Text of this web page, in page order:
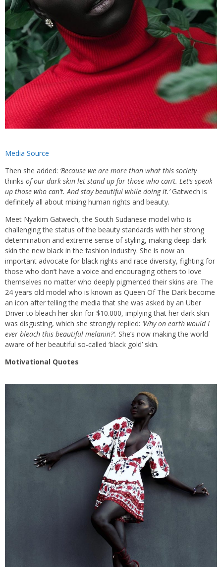
Media Source
Then she added: ‘Because we are more than what this society
thinks of our dark skin let stand up for those who can’t. Let’s speak
up those who can’t. And stay beautiful while doing it.’Gatwech is
definitely all about mixing human rights and beauty.
Meet Nyakim Gatwech, the South Sudanese model who is
challenging the status of the beauty standards with her strong
determination and extreme sense of styling, making deep-dark
skin the new black in the fashion industry. She is now an
important advocate for black rights and race diversity, fighting for
those who don’t have a voice and encouraging others to love
themselves no matter who deeply pigmented their skins are. The
24 years old model who is known as Queen Of The Dark become
an icon after telling the media that she was asked by an Uber
Driver to bleach her skin for $10.000, implying that her dark skin
was disgusting, which she strongly replied: ‘Why on earth would I
ever bleach this beautiful melanin?’. She’s now making the world
aware of her beautiful so-called ‘black gold’ skin.
Motivational Quotes